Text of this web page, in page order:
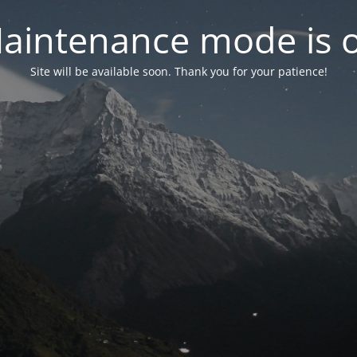
mode is
Site will be available soon. Thank you for your patience!